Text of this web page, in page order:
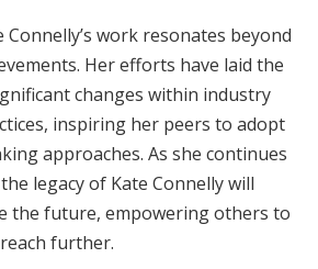
work resonates beyond
Her efforts have laid the
changes within industry
inspiring her peers to adopt
approaches. As she continues
legacy of Kate Connelly will
the future, empowering others to
further.